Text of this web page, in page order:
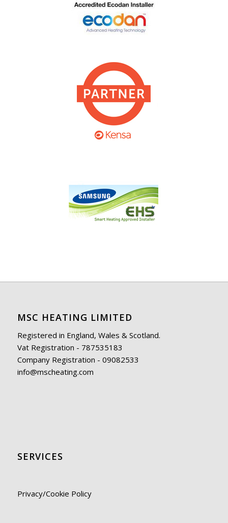
MSC HEATING LIMITED
Registered in England, Wales & Scotland.
Vat Registration - 787535183
Company Registration - 09082533
info@mscheating.com
SERVICES
Privacy/Cookie Policy